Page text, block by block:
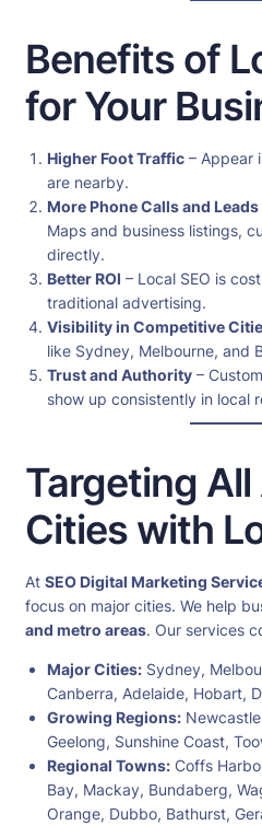
Benefits of
for Your
Higher Foot Traffic – Appear
are nearby.
More Phone Calls and Leads
Maps and business listings,
directly.
Better ROI – Local SEO is
traditional advertising.
Visibility in Competitive
like Sydney, Melbourne, and
Trust and Authority –
show up consistently in local
Targeting
Cities with
At SEO Digital Marketing
focus on major cities. We help
and metro areas. Our services
Major Cities: Sydney,
Canberra, Adelaide, Hobart,
Growing Regions:
Geelong, Sunshine Coast,
Regional Towns: Coffs
Bay, Mackay, Bundaberg,
Orange, Dubbo, Bathurst,